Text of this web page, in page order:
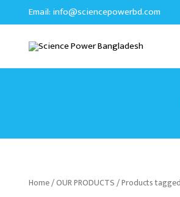
to
Email: info@sciencepowerbd.com
Home/OUR PRODUCTS/ Products